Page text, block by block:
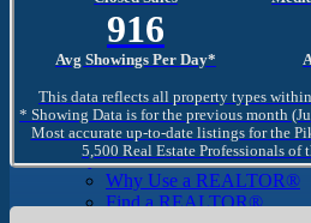
Specialized Searches
SentriConnect®
Community
PPAR REALTORS®
The Region
The Schools
The Military
Why Use a REALTOR®
Why Use a REALTOR®
Find a REALTOR®
916
Avg Showings Per Day*
This data reflects all property types
* Showing Data is for the previous month
Most accurate up-to-date listings for the
5,500 Real Estate Professionals